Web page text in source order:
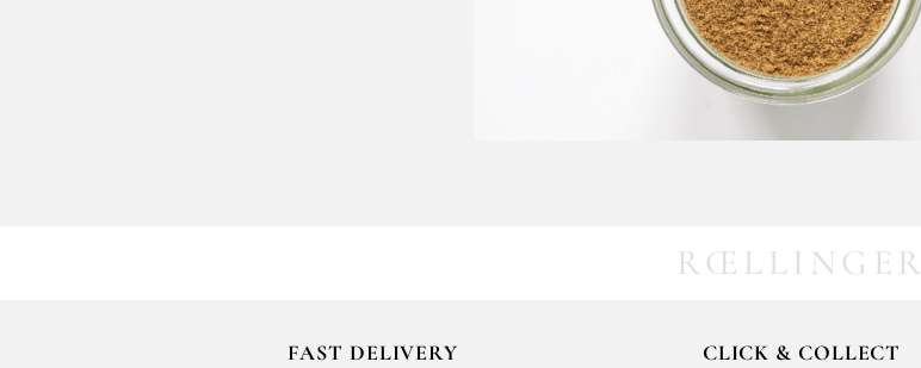
RŒLLINGER
FAST DELIVERY CLICK & COLLECT